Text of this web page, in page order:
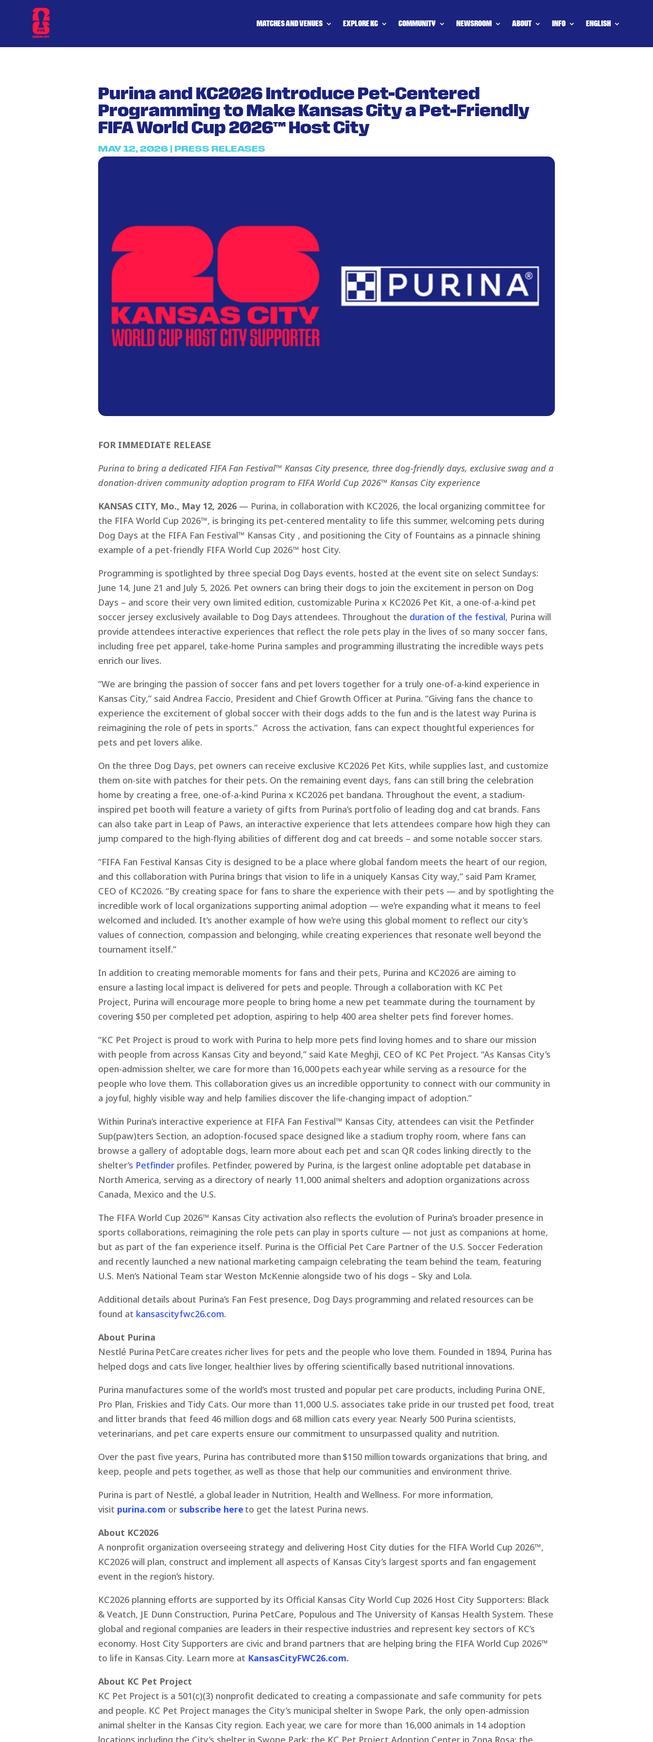
MATCHES AND VENUES EXPLORE KC COMMUNITY NEWSROOM ABOUT INFO ENGLISH
Purina and KC2026 Introduce Pet-Centered
Programming to Make Kansas City a Pet-Friendly
FIFA World Cup 2026™ Host City
MAY 12, 2026| PRESS RELEASES
FOR IMMEDIATE RELEASE
Purina to bring a dedicated FIFA Fan Festival™ Kansas City presence, three dog-friendly days, exclusive swag and a
donation-driven community adoption program to FIFA World Cup 2026™ Kansas City experience
KANSAS CITY, Mo., May 12, 2026— Purina, in collaboration with KC2026, the local organizing committee for
the FIFA World Cup 2026™, is bringing its pet-centered mentality to life this summer, welcoming pets during
Dog Days at the FIFA Fan Festival™ Kansas City , and positioning the City of Fountains as a pinnacle shining
example of a pet-friendly FIFA World Cup 2026™ host City.
Programming is spotlighted by three special Dog Days events, hosted at the event site on select Sundays:
June 14, June 21 and July 5, 2026. Pet owners can bring their dogs to join the excitement in person on Dog
Days – and score their very own limited edition, customizable Purina x KC2026 Pet Kit, a one-of-a-kind pet
soccer jersey exclusively available to Dog Days attendees. Throughout the duration of the festival, Purina will
provide attendees interactive experiences that reflect the role pets play in the lives of so many soccer fans,
including free pet apparel, take-home Purina samples and programming illustrating the incredible ways pets
enrich our lives.
“We are bringing the passion of soccer fans and pet lovers together for a truly one-of-a-kind experience in
Kansas City,” said Andrea Faccio, President and Chief Growth Officer at Purina. “Giving fans the chance to
experience the excitement of global soccer with their dogs adds to the fun and is the latest way Purina is
reimagining the role of pets in sports.” Across the activation, fans can expect thoughtful experiences for
pets and pet lovers alike.
On the three Dog Days, pet owners can receive exclusive KC2026 Pet Kits, while supplies last, and customize
them on-site with patches for their pets. On the remaining event days, fans can still bring the celebration
home by creating a free, one-of-a-kind Purina x KC2026 pet bandana. Throughout the event, a stadium-
inspired pet booth will feature a variety of gifts from Purina’s portfolio of leading dog and cat brands. Fans
can also take part in Leap of Paws, an interactive experience that lets attendees compare how high they can
jump compared to the high-flying abilities of different dog and cat breeds – and some notable soccer stars.
“FIFA Fan Festival Kansas City is designed to be a place where global fandom meets the heart of our region,
and this collaboration with Purina brings that vision to life in a uniquely Kansas City way,” said Pam Kramer,
CEO of KC2026. “By creating space for fans to share the experience with their pets — and by spotlighting the
incredible work of local organizations supporting animal adoption — we’re expanding what it means to feel
welcomed and included. It’s another example of how we’re using this global moment to reflect our city’s
values of connection, compassion and belonging, while creating experiences that resonate well beyond the
tournament itself.”
In addition to creating memorable moments for fans and their pets, Purina and KC2026are aiming to
ensure a lasting local impact is delivered forpets and people. Through a collaboration with KC Pet
Project, Purina will encourage more people to bring home a new pet teammate during the tournament by
covering $50 per completed pet adoption, aspiring to help 400 area shelter pets find forever homes.
“KC Pet Project is proud to work with Purina to help more pets find loving homes and to share our mission
with people from across Kansas City and beyond,” said Kate Meghji, CEO of KC Pet Project. “As Kansas City’s
open-admission shelter, we care for more than 16,000 pets each year while serving as a resource for the
people who love them. This collaboration gives us an incredible opportunity to connect with our community in
a joyful, highly visible way and help families discover the life-changing impact of adoption.”
Within Purina’s interactive experience at FIFA Fan Festival™ Kansas City, attendees can visit the Petfinder
Sup(paw)ters Section, an adoption-focused space designed like a stadium trophy room, where fans can
browse a gallery of adoptable dogs, learn more about each pet and scan QR codes linking directly to the
shelter’s Petfinderprofiles. Petfinder, powered by Purina, is the largest online adoptable pet database in
North America, serving as a directory of nearly 11,000 animal shelters and adoption organizations across
Canada, Mexico and the U.S.
The FIFA World Cup 2026™ Kansas City activation also reflects the evolution of Purina’s broader presence in
sports collaborations, reimagining the role pets can play in sports culture — not just as companions at home,
but as part of the fan experience itself. Purina is the Official Pet Care Partner of the U.S. Soccer Federation
and recently launched a new national marketing campaign celebrating the team behind the team, featuring
U.S. Men’s National Team star Weston McKennie alongside two of his dogs – Sky and Lola.
Additional details about Purina’s Fan Fest presence, Dog Days programming and related resources can be
found at kansascityfwc26.com.
About Purina
Nestlé Purina PetCare creates richer lives for pets and the people who love them. Founded in 1894, Purina has
helped dogs and cats live longer, healthier lives by offering scientifically based nutritional innovations.
Purina manufactures some of the world’s most trusted and popular pet care products, including Purina ONE,
Pro Plan, Friskies and Tidy Cats. Our more than 11,000 U.S. associates take pride in our trusted pet food, treat
and litter brands that feed 46 million dogs and 68 million cats every year. Nearly 500 Purina scientists,
veterinarians, and pet care experts ensure our commitment to unsurpassed quality and nutrition.
Over the past five years, Purina has contributed more than $150 million towards organizations that bring, and
keep, people and pets together, as well as those that help our communities and environment thrive.
Purina is part of Nestlé, a global leader in Nutrition, Health and Wellness. For more information,
visit purina.com or subscribe here to get the latest Purina news.
About KC2026
A nonprofit organization overseeing strategy and delivering Host City duties for the FIFA World Cup 2026™,
KC2026 will plan, construct and implement all aspects of Kansas City’s largest sports and fan engagement
event in the region’s history.
KC2026 planning efforts are supported by its Official Kansas City World Cup 2026 Host City Supporters: Black
& Veatch, JE Dunn Construction, Purina PetCare, Populous and The University of Kansas Health System. These
global and regional companies are leaders in their respective industries and represent key sectors of KC’s
economy. Host City Supporters are civic and brand partners that are helping bring the FIFA World Cup 2026™
to life in Kansas City. Learn more at KansasCityFWC26.com.
About KC Pet Project
KC Pet Project is a 501(c)(3) nonprofit dedicated to creating a compassionate and safe community for pets
and people. KC Pet Project manages the City’s municipal shelter in Swope Park, the only open-admission
animal shelter in the Kansas City region. Each year, we care for more than 16,000 animals in 14 adoption
locations including the City’s shelter in Swope Park; the KC Pet Project Adoption Center in Zona Rosa; the